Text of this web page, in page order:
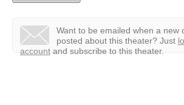
Want to be emailed when a new
posted about this theater? Just
account and subscribe to this theater.